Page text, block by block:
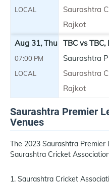
LOCAL
Saurashtra
Rajkot
Aug 31, Thu
07:00 PM
LOCAL
TBC vs TBC,
Saurashtra
Saurashtra
Rajkot
Saurashtra Premier
Venues
The 2023 Saurashtra
Saurashtra Cricket
Saurashtra Cricket